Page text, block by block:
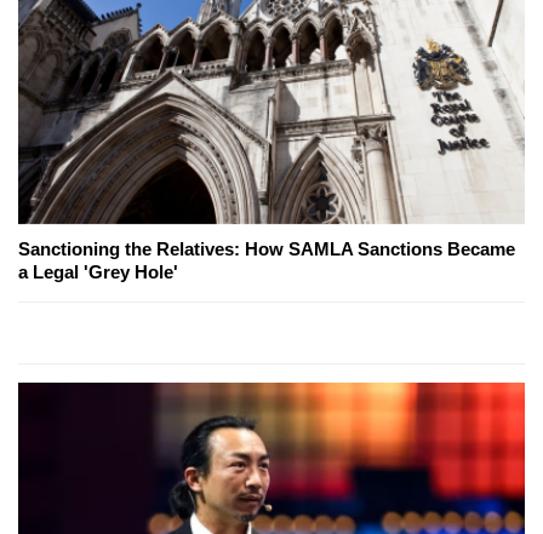
Sanctioning the Relatives: How SAMLA Sanctions Became
a Legal 'Grey Hole'